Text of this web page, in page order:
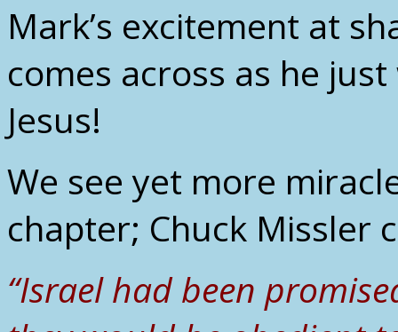
Mark’s excitement at
comes across as he
Jesus!
We see yet more
chapter; Chuck Missler
“Israel had been